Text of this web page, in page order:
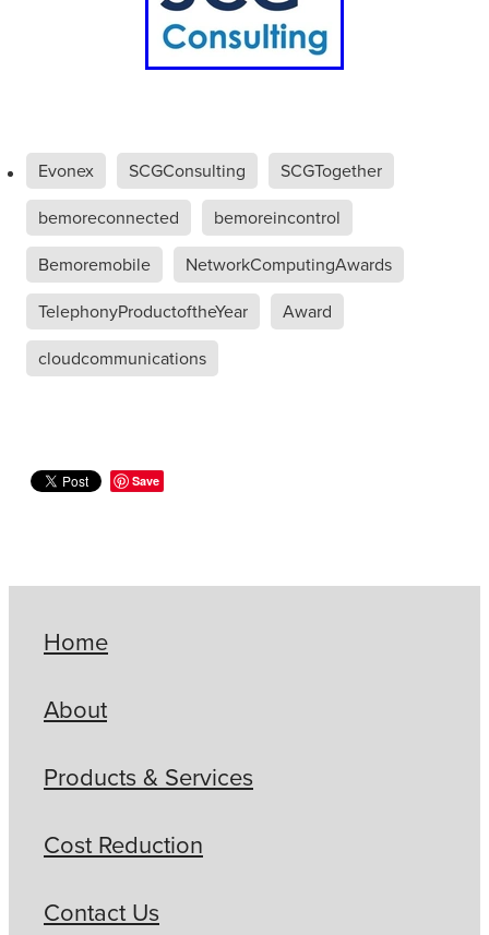
Evonex SCGConsulting
SCGTogether
bemoreconnected
bemoreincontrol
Bemoremobile
NetworkComputingAwards
TelephonyProductoftheYear
Award
cloudcommunications
Save
Home
About
Products & Services
Cost Reduction
Contact Us